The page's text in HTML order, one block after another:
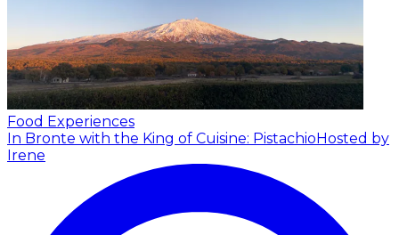
Food Experiences
In Bronte with the King of Cuisine: PistachioHosted by
Irene